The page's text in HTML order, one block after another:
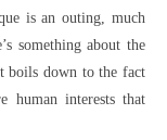
is an outing, much
something about the
boils down to the fact
human interests that